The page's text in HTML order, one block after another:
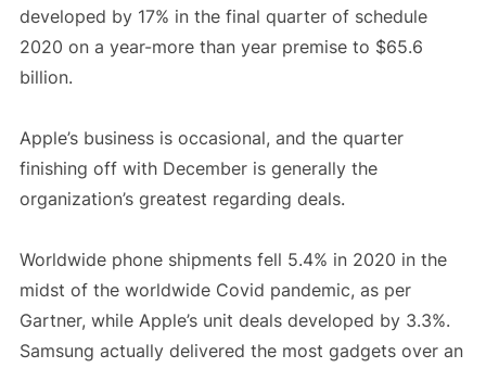
developed by 17% in the final quarter of schedule
2020 on a year-more than year premise to $65.6
billion.
Apple’s business is occasional, and the quarter
finishing off with December is generally the
organization’s greatest regarding deals.
Worldwide phone shipments fell 5.4% in 2020 in the
midst of the worldwide Covid pandemic, as per
Gartner, while Apple’s unit deals developed by 3.3%.
Samsung actually delivered the most gadgets over an